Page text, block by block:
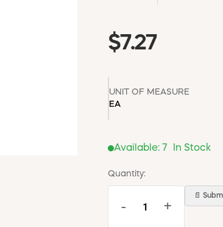
$7.27
UNIT OF MEASURE
EA
Available: 7 In Stock
Quantity:
- +
📄